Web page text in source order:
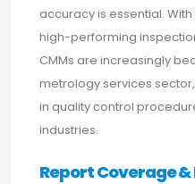
accuracy is essential.
high-performing
CMMs are increasingly
metrology services
in quality control
industries.
Report Coverage